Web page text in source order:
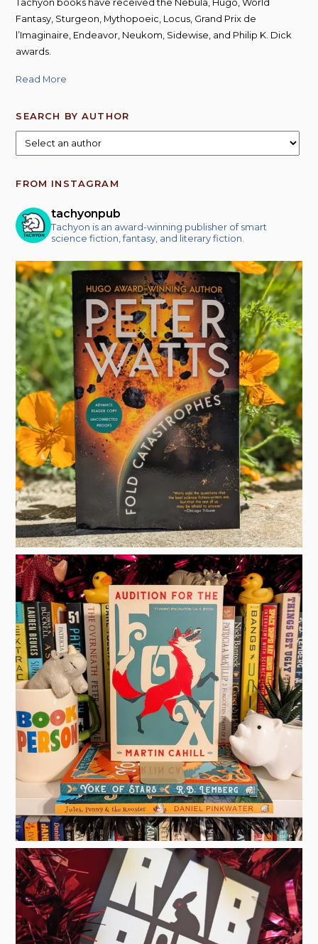
Fantasy, Sturgeon, Mythopoeic, Locus, Grand Prix de
l’Imaginaire, Endeavor, Neukom, Sidewise, and Philip K. Dick
awards.
Read More
SEARCH BY AUTHOR
FROM INSTAGRAM
tachyonpub
Tachyon is an award-winning publisher of smart
science fiction, fantasy, and literary fiction.